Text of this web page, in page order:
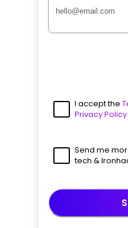
I accept the
Privacy Policy
Send me
tech &